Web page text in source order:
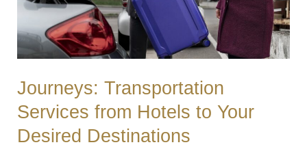
Journeys: Transportation
Services from Hotels to Your
Desired Destinations
Your
Desired
Destinations